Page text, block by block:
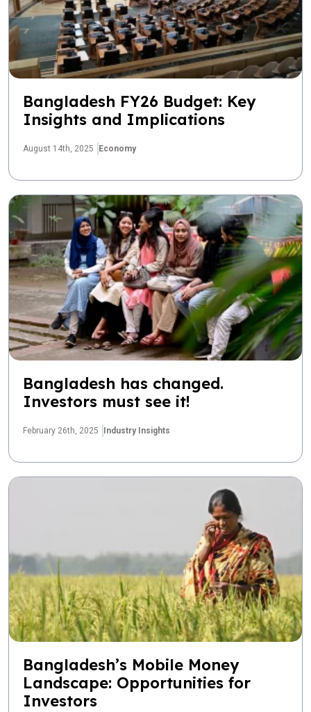
Bangladesh FY26 Budget: Key
Insights and Implications
August 14th, 2025 Economy
Bangladesh has changed.
Investors must see it!
February 26th, 2025 Industry Insights
Bangladesh’s Mobile Money
Landscape: Opportunities for
Investors